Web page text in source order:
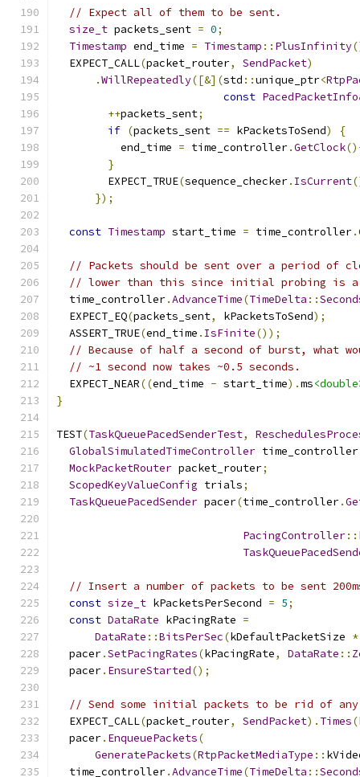
// Expect all of them to be sent.
size_t packets_sent = 0;
Timestamp end_time = Timestamp :: PlusInfinity
  EXPECT_CALL
(packet_router, SendPacket)
.WillRepeatedly([&](std ::unique_ptr<
const PacedPacketInfo
++packets_sent;
if (packets_sent == kPacketsToSend)
{
          end_time
= time_controller.GetClock
}
        EXPECT_TRUE
(sequence_checker. IsCurrent
});
const Timestamp start_time = time_controller.
// Packets should be sent over a period of
// lower than this since initial probing is
  time_controller
.AdvanceTime(TimeDelta ::
  EXPECT_EQ
(packets_sent, kPacketsToSend);
  ASSERT_TRUE
(end_time . IsFinite());
// Because of half a second of burst, what
// ~1 second now takes ~0.5 seconds.
  EXPECT_NEAR
((end_time - start_time).ms
}
TEST(TaskQueuePacedSenderTest,
GlobalSimulatedTimeController time_controller
MockPacketRouter packet_router;
ScopedKeyValueConfig trials;
TaskQueuePacedSender pacer(time_controller.
PacingController::
// Insert a number of packets to be sent
const size_t kPacketsPerSecond = 5;
const DataRate kPacingRate =
DataRate ::BitsPerSec(kDefaultPacketSize *
  pacer
.SetPacingRates(kPacingRate, DataRate ::
  pacer
. EnsureStarted();
// Send some initial packets to be rid of any
  EXPECT_CALL
(packet_router, SendPacket). Times(
  pacer
. EnqueuePackets(
GeneratePackets(RtpPacketMediaType ::
  time_controller
.AdvanceTime(TimeDelta ::